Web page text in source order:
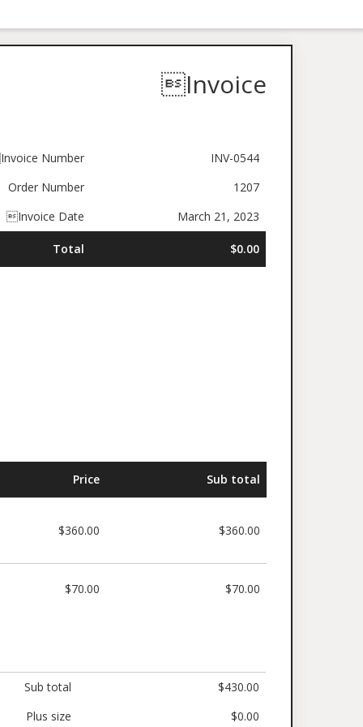
Invoice
Number
INV-0544
Order Number
1207
Invoice Date
March 21, 2023
Total $0.00
Price Sub total
$360.00 $360.00
$70.00 $70.00
Sub total
$430.00
Plus size
$0.00